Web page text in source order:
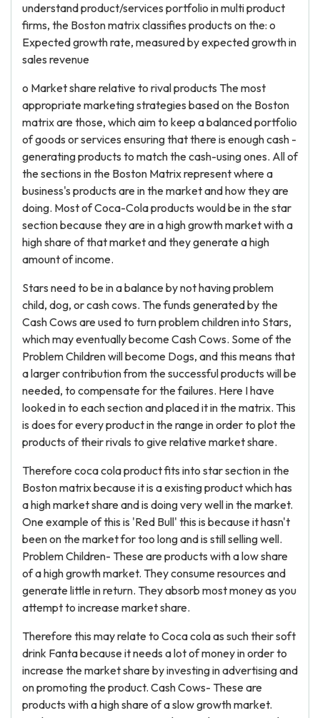
understand product/services portfolio in multi product
firms, the Boston matrix classifies products on the: o
Expected growth rate, measured by expected growth in
sales revenue
o Market share relative to rival products The most
appropriate marketing strategies based on the Boston
matrix are those, which aim to keep a balanced portfolio
of goods or services ensuring that there is enough cash -
generating products to match the cash-using ones. All of
the sections in the Boston Matrix represent where a
business's products are in the market and how they are
doing. Most of Coca-Cola products would be in the star
section because they are in a high growth market with a
high share of that market and they generate a high
amount of income.
Stars need to be in a balance by not having problem
child, dog, or cash cows. The funds generated by the
Cash Cows are used to turn problem children into Stars,
which may eventually become Cash Cows. Some of the
Problem Children will become Dogs, and this means that
a larger contribution from the successful products will be
needed, to compensate for the failures. Here I have
looked in to each section and placed it in the matrix. This
is does for every product in the range in order to plot the
products of their rivals to give relative market share.
Therefore coca cola product fits into star section in the
Boston matrix because it is a existing product which has
a high market share and is doing very well in the market.
One example of this is 'Red Bull' this is because it hasn't
been on the market for too long and is still selling well.
Problem Children- These are products with a low share
of a high growth market. They consume resources and
generate little in return. They absorb most money as you
attempt to increase market share.
Therefore this may relate to Coca cola as such their soft
drink Fanta because it needs a lot of money in order to
increase the market share by investing in advertising and
on promoting the product. Cash Cows- These are
products with a high share of a slow growth market.